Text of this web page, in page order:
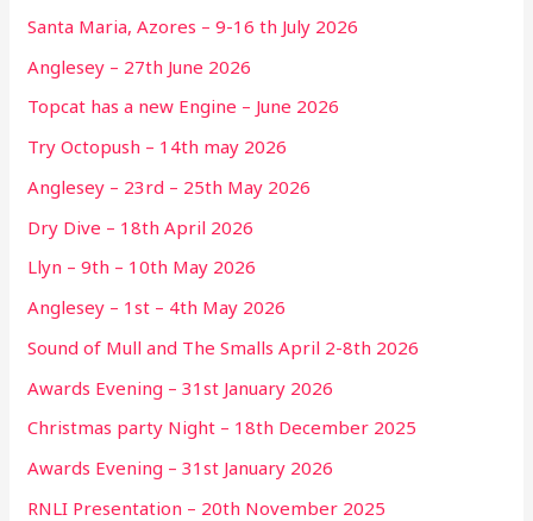
Santa Maria, Azores – 9-16 th July 2026
Anglesey – 27th June 2026
Topcat has a new Engine – June 2026
Try Octopush – 14th may 2026
Anglesey – 23rd – 25th May 2026
Dry Dive – 18th April 2026
Llyn – 9th – 10th May 2026
Anglesey – 1st – 4th May 2026
Sound of Mull and The Smalls April 2-8th 2026
Awards Evening – 31st January 2026
Christmas party Night – 18th December 2025
Awards Evening – 31st January 2026
RNLI Presentation – 20th November 2025